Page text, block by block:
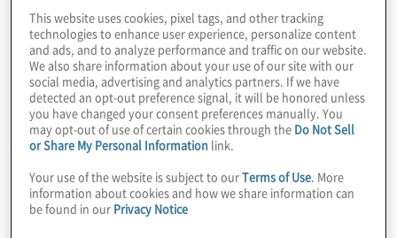
to illustrate how our cloud control
framework provides the structure within
which organisations can manage risk while
giving proper consideration to business
drivers and cloud technologies themselves.
Is your organisation leveraging cloud to
reduce cost, enhance agility or improve
system reliability? An effectivecloudcontrol
This website uses cookies, pixel tags, and other tracking
technologies to enhance user experience, personalize content
and ads, and to analyze performance and traffic on our website.
We also share information about your use of our site with our
social media, advertising and analytics partners. If we have
detected an opt-out preference signal, it will be honored unless
you have changed your consent preferences manually. You
may opt-out of use of certain cookies through the Do Not Sell
or Share My Personal Information link.
Your use of the website is subject to ourTerms of Use . More
information about cookies and how we share information can
be found in our Privacy Notice